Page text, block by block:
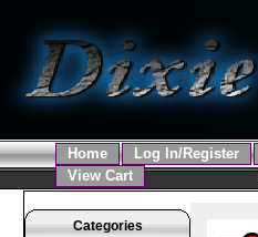
Home Log In/Register
View Cart
Categories